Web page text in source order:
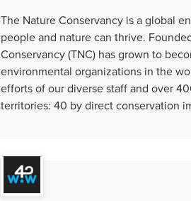
The Nature Conservancy is a global
people and nature can thrive.
Conservancy (TNC) has grown to
environmental organizations in the
efforts of our diverse staff and over
territories: 40 by direct conservation